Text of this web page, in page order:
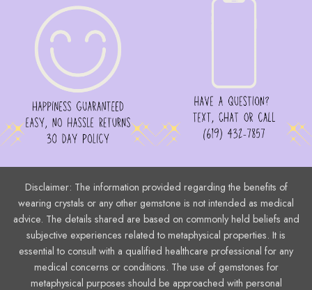
Disclaimer: The information provided regarding the benefits of
wearing crystals or any other gemstone is not intended as medical
advice. The details shared are based on commonly held beliefs and
subjective experiences related to metaphysical properties. It is
essential to consult with a qualified healthcare professional for any
medical concerns or conditions. The use of gemstones for
metaphysical purposes should be approached with personal